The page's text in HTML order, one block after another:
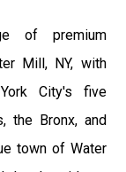
of premium
Mill, NY, with
City's five
the Bronx, and
town of Water